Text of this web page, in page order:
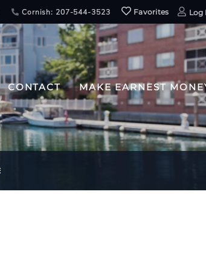
Cornish: 207-544-3523 Favorites Log
CONTACT MAKE EARNEST